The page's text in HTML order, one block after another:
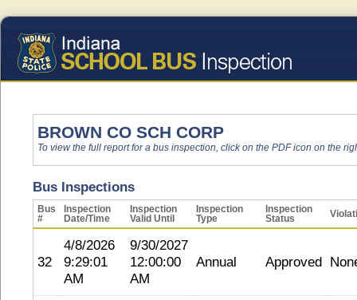
BROWN CO SCH CORP
To view the full report for a bus inspection, click on the PDF icon on the
Bus Inspections
Bus
#
Inspection
Date/Time
Inspection
Valid Until
Inspection
Type
Inspection
Status
32
4/8/2026
9:29:01
AM
9/30/2027
12:00:00
AM
Annual Approved